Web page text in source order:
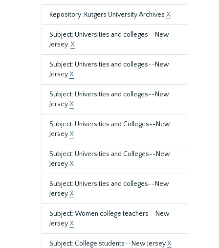
Repository: Rutgers University Archives X
Subject: Universities and colleges--New
Jersey.X
Subject: Universities and colleges--New
JerseyX
Subject: Universities and colleges--New
JerseyX
Subject: Universities and Colleges--New
JerseyX
Subject: Universities and Colleges--New
JerseyX
Subject: Universities and colleges--New
JerseyX
Subject: Women college teachers--New
JerseyX
Subject: College students--New JerseyX